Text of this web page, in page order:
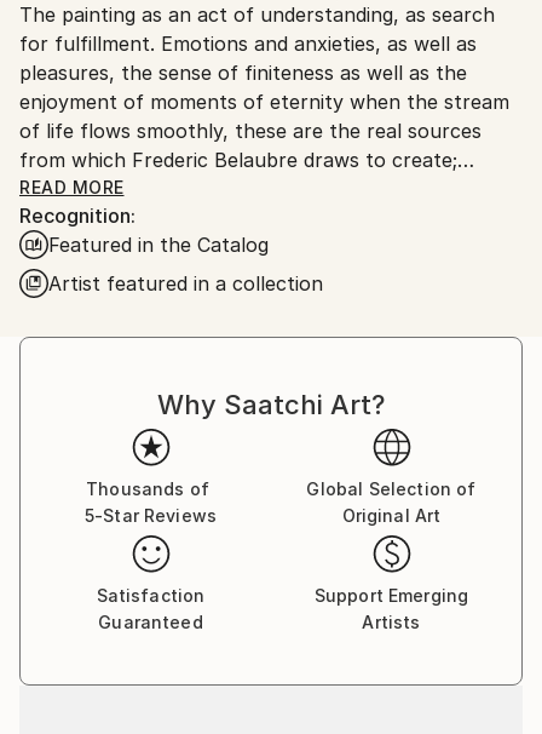
Ships From:
Printing facility in California.
The painting as an act of understanding, as search
for fulfillment. Emotions and anxieties, as well as
pleasures, the sense of finiteness as well as the
enjoyment of moments of eternity when the stream
of life flows smoothly, these are the real sources
from which Frederic Belaubre draws to create;
constantly renewed attempts of transfiguration of
reality into one beyond the light.
Frederic Belaubre works and exposes in his Parisian
workshop at the foot of Montmartre.
READ MORE
Recognition:
Featured in the Catalog
Artist featured in a collection
Why Saatchi Art?
Thousands of
5-Star Reviews
Global Selection of
Original Art
Satisfaction
Guaranteed
Support Emerging
Artists